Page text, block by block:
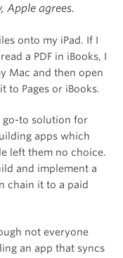
Apple agrees.
onto my iPad. If I
a PDF in iBooks, I
Mac and then open
to Pages or iBooks.
go-to solution for
apps which
left them no choice.
and implement a
chain it to a paid
not everyone
an app that syncs